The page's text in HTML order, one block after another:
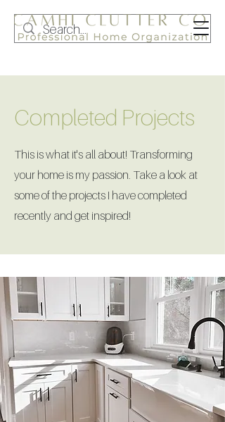
Completed Projects
This is what it's all about! Transforming
your home is my passion. Take a look at
some of the projects I have completed
recently and get inspired!